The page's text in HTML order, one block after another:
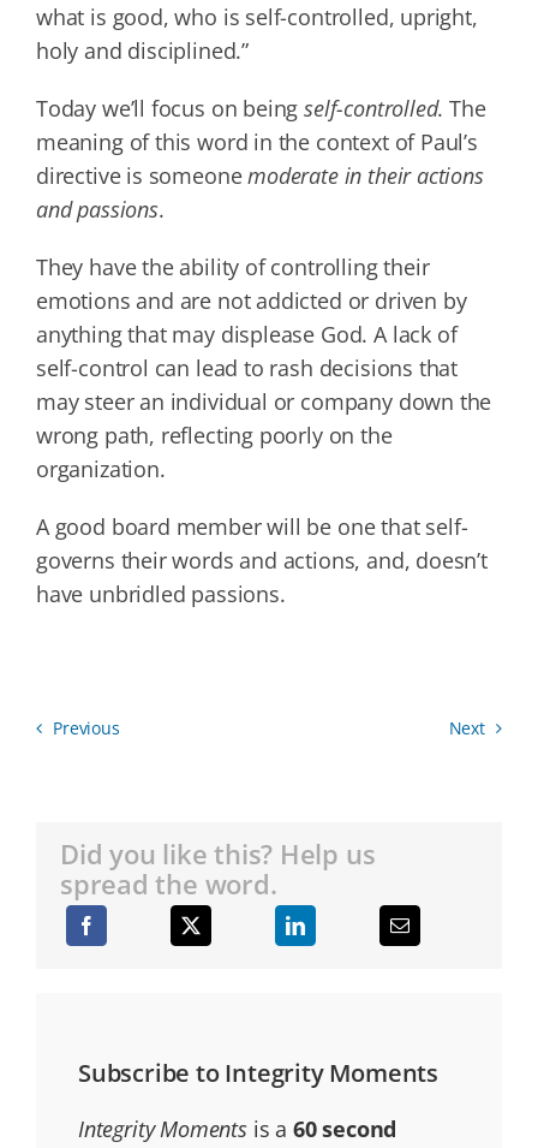
what is good, who is self-controlled, upright,
holy and disciplined.”
Today we’ll focus on beingself-controlled. The
meaning of this word in the context of Paul’s
directive is someonemoderate in their actions
and passions.
They have the ability of controlling their
emotions and are not addicted or driven by
anything that may displease God. A lack of
self-control can lead to rash decisions that
may steer an individual or company down the
wrong path, reflecting poorly on the
organization.
A good board member will be one that self-
governs their words and actions, and, doesn’t
have unbridled passions.
Previous Next
Did you like this? Help us
spread the word.
Subscribe to Integrity Moments
Integrity Momentsis a 60 second